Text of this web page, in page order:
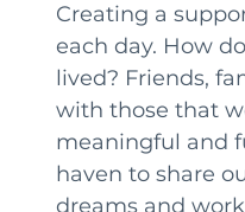
Creating a
each day. How
lived? Friends,
with those that
meaningful and
haven to share
dreams and